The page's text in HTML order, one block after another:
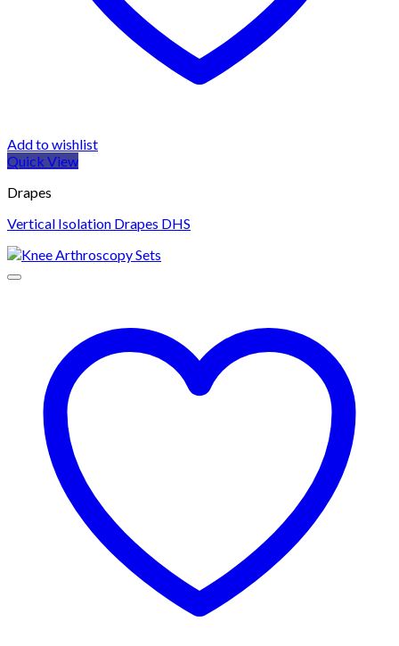
Add to wishlist
Quick View
Drapes
Vertical Isolation Drapes DHS